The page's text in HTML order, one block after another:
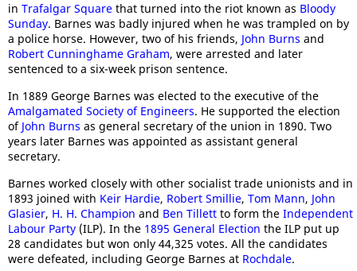
in Trafalgar Square that turned into the riot known as Bloody
Sunday. Barnes was badly injured when he was trampled on by
a police horse. However, two of his friends, John Burns and
Robert Cunninghame Graham, were arrested and later
sentenced to a six-week prison sentence.
In 1889 George Barnes was elected to the executive of the
Amalgamated Society of Engineers. He supported the election
of John Burns as general secretary of the union in 1890. Two
years later Barnes was appointed as assistant general
secretary.
Barnes worked closely with other socialist trade unionists and in
1893 joined with Keir Hardie, Robert Smillie, Tom Mann, John
Glasier, H. H. Champion and Ben Tillett to form the Independent
Labour Party (ILP). In the 1895 General Election the ILP put up
28 candidates but won only 44,325 votes. All the candidates
were defeated, including George Barnes at Rochdale.